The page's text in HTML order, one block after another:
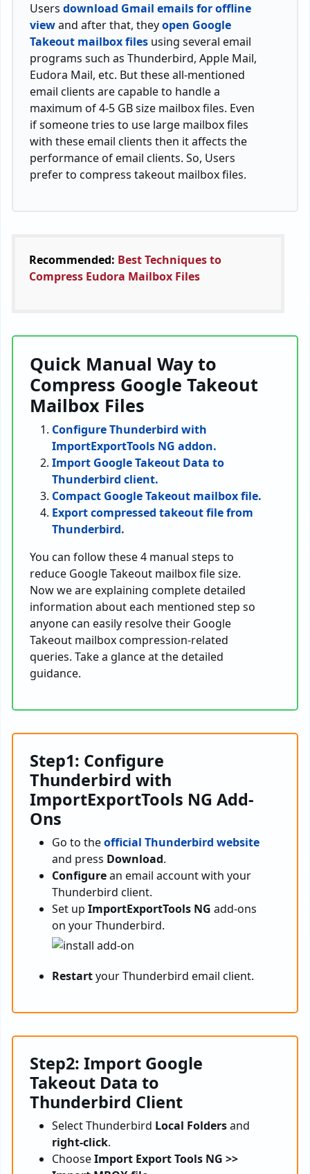
Users download Gmail emails for offline
viewand after that, theyopen Google
Takeout mailbox files using several email
programs such as Thunderbird, Apple Mail,
Eudora Mail, etc. But these all-mentioned
email clients are capable to handle a
maximum of 4-5 GB size mailbox files. Even
if someone tries to use large mailbox files
with these email clients then it affects the
performance of email clients. So, Users
prefer to compress takeout mailbox files.
Recommended: Best Techniques to
Compress Eudora Mailbox Files
Quick Manual Way to
Compress Google Takeout
Mailbox Files
Configure Thunderbird with
ImportExportTools NG addon.
Import Google Takeout Data to
Thunderbird client.
Compact Google Takeout mailbox file.
Export compressed takeout file from
Thunderbird.
You can follow these 4 manual steps to
reduce Google Takeout mailbox file size.
Now we are explaining complete detailed
information about each mentioned step so
anyone can easily resolve their Google
Takeout mailbox compression-related
queries. Take a glance at the detailed
guidance.
Step1: Configure
Thunderbird with
ImportExportTools NG Add-
Ons
Go to theofficial Thunderbird website
and press Download.
Configurean email account with your
Thunderbird client.
Set up ImportExportTools NG add-ons
on your Thunderbird.
Restartyour Thunderbird email client.
Step2: Import Google
Takeout Data to
Thunderbird Client
Select Thunderbird Local Foldersand
right-click.
ChooseImport Export Tools NG >>